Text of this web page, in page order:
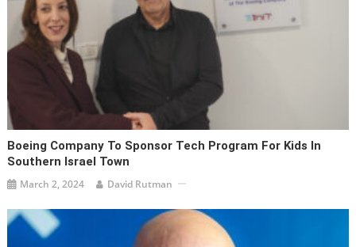
Boeing Company To Sponsor Tech Program For Kids In
Southern Israel Town
March 2, 2024 David Rutman